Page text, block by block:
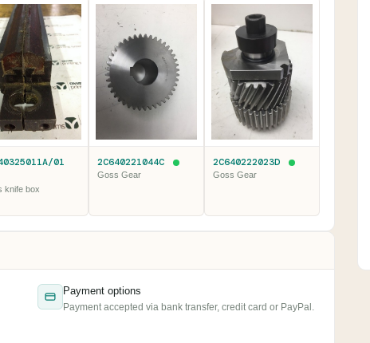
01
knife box
2C640221044C
Goss Gear
2C640222023D
Goss Gear
Payment options
Payment accepted via bank transfer, credit card or PayPal.